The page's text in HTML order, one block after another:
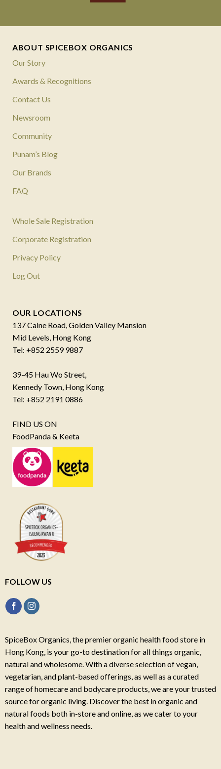
ABOUT SPICEBOX ORGANICS
Our Story
Awards & Recognitions
Contact Us
Newsroom
Community
Punam’s Blog
Our Brands
FAQ
Whole Sale Registration
Corporate Registration
Privacy Policy
Log Out
OUR LOCATIONS
137 Caine Road, Golden Valley Mansion
Mid Levels, Hong Kong
Tel: +852 2559 9887
39-45 Hau Wo Street,
Kennedy Town, Hong Kong
Tel: +852 2191 0886
FIND US ON
FoodPanda & Keeta
FOLLOW US
SpiceBox Organics, the premier organic health food store in
Hong Kong, is your go-to destination for all things organic,
natural and wholesome. With a diverse selection of vegan,
vegetarian, and plant-based offerings, as well as a curated
range of homecare and bodycare products, we are your trusted
source for organic living. Discover the best in organic and
natural foods both in-store and online, as we cater to your
health and wellness needs.